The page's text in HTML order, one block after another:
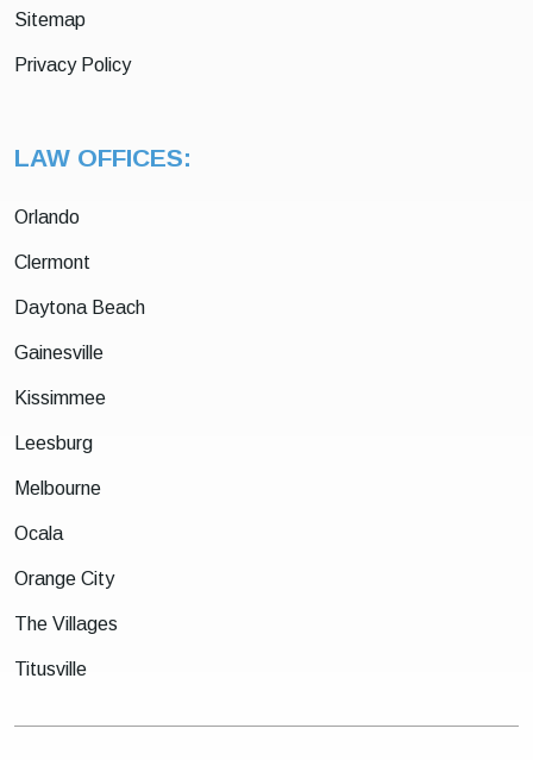
Sitemap
Privacy Policy
LAW OFFICES:
Orlando
Clermont
Daytona Beach
Gainesville
Kissimmee
Leesburg
Melbourne
Ocala
Orange City
The Villages
Titusville